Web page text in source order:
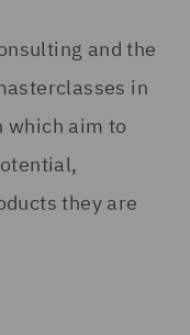
and the
in
which aim to
they are